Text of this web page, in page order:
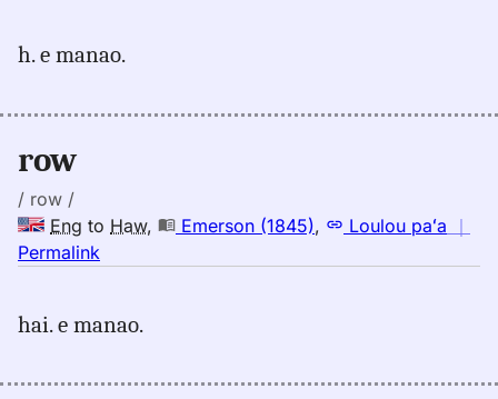
row,
(1845),
h. e manao.
row
/ row /
Eng to Haw, Emerson (1845), Loulou paʻa ｜
Permalink
row,
(1845),
hai. e manao.